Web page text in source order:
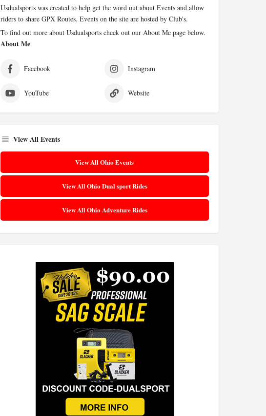
Usdualsports was created to help get the word out about Events and allow
riders to share GPX Routes. Events on the site are hosted by Club's.
To find out more about Usdualsports check out our About Me page below.
About Me
Facebook Instagram
YouTube Website
View All Events
View All Ohio Events
View All Ohio Dual sport Rides
View All Ohio Adventure Rides